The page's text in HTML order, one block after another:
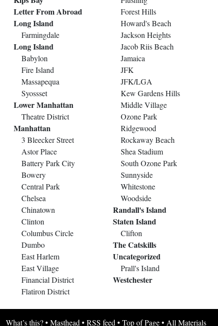
Letter From Abroad
Long Island
Farmingdale
Long Island
Babylon
Fire Island
Massapequa
Syossset
Lower Manhattan
Theatre District
Manhattan
3 Bleecker Street
Astor Place
Battery Park City
Bowery
Central Park
Chelsea
Chinatown
Clinton
Columbus Circle
Dumbo
East Harlem
East Village
Financial District
Flatiron District
Forest Hills
Howard's Beach
Jackson Heights
Jacob Riis Beach
Jamaica
JFK
JFK/LGA
Kew Gardens Hills
Middle Village
Ozone Park
Ridgewood
Rockaway Beach
Shea Stadium
South Ozone Park
Sunnyside
Whitestone
Woodside
Randall's Island
Staten Island
Clifton
The Catskills
Uncategorized
Prall's Island
Westchester
What’s this?• Masthead • RSS feed • Top of Page• All Materials